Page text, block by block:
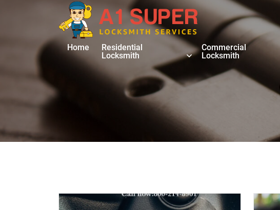
Home
Residential
Locksmith
Commercial
Locksmith